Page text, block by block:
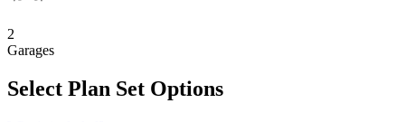
2
Garages
Select Plan Set Options